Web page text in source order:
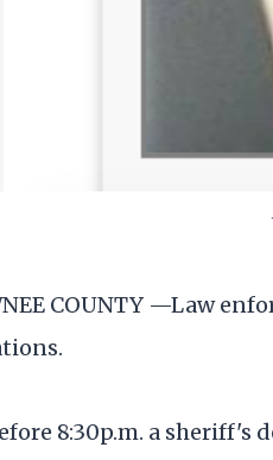
COUNTY —Law
8:30p.m. a